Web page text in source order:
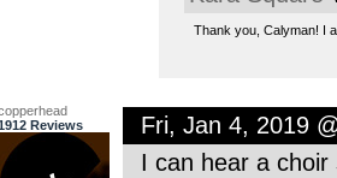
Thank you, Calyman! I
Reviews
Fri, Jan 4, 2019
I can hear a choir